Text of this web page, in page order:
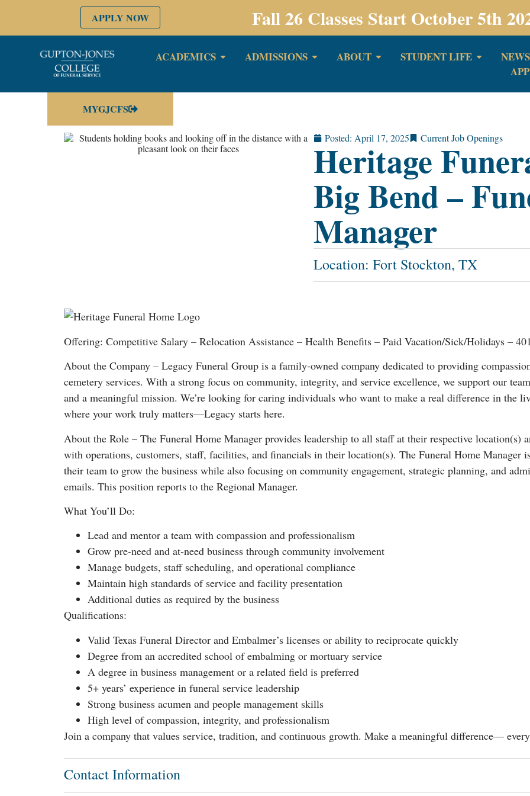
APPLY NOW Fall 26 Classes Start October 5th
ACADEMICS ADMISSIONS ABOUT STUDENT LIFE
MYGJCFS
Posted: April 17, 2025 Current Job Openings
Heritage
Big Bend –
Manager
Location: Fort Stockton, TX
Offering: Competitive Salary – Relocation Assistance – Health Benefits – Paid Vacation/Sick/Holidays –
About the Company – Legacy Funeral Group is a family-owned company dedicated to providing
cemetery services. With a strong focus on community, integrity, and service excellence, we support our
and a meaningful mission. We’re looking for caring individuals who want to make a real difference in the
where your work truly matters—Legacy starts here.
About the Role – The Funeral Home Manager provides leadership to all staff at their respective location(s)
with operations, customers, staff, facilities, and financials in their location(s). The Funeral Home Manager
their team to grow the business while also focusing on community engagement, strategic planning, and
emails. This position reports to the Regional Manager.
What You’ll Do:
Lead and mentor a team with compassion and professionalism
Grow pre-need and at-need business through community involvement
Manage budgets, staff scheduling, and operational compliance
Maintain high standards of service and facility presentation
Additional duties as required by the business
Qualifications:
Valid Texas Funeral Director and Embalmer’s licenses or ability to reciprocate quickly
Degree from an accredited school of embalming or mortuary service
A degree in business management or a related field is preferred
5+ years’ experience in funeral service leadership
Strong business acumen and people management skills
High level of compassion, integrity, and professionalism
Join a company that values service, tradition, and continuous growth. Make a meaningful difference—
Contact Information